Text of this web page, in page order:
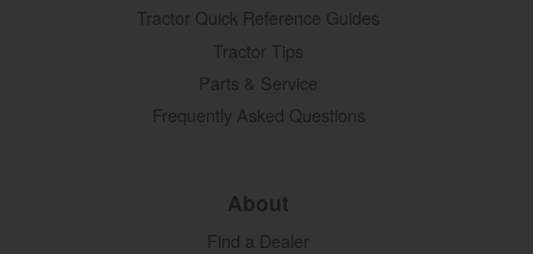
Tractor Quick Reference Guides
Tractor Tips
Parts & Service
Frequently Asked Questions
About
Find a Dealer